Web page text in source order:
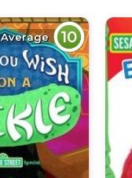
Average 10